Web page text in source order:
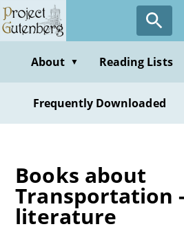
Skip
to
contentAbout ▼ Reading Lists
Frequently Downloaded
Books about
Transportation
literature